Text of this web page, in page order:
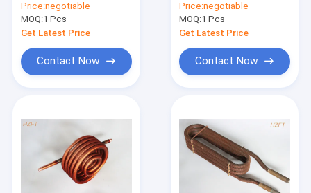
Pumps In Pool / Spa
Price:negotiable
MOQ:1 Pcs
Get Latest Price
Contact Now
Extruding or finning
process
Price:negotiable
MOQ:1 Pcs
Get Latest Price
Contact Now